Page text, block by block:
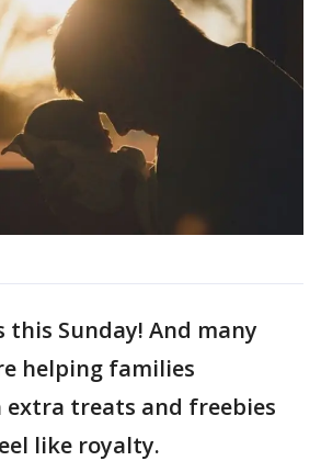
this Sunday! And many
helping families
treats and freebies
like royalty.